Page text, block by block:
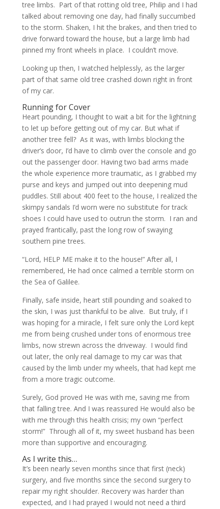
tree limbs. Part of that rotting old tree, Philip and I had
talked about removing one day, had finally succumbed
to the storm. Shaken, I hit the brakes, and then tried to
drive forward toward the house, but a large limb had
pinned my front wheels in place. I couldn’t move.
Looking up then, I watched helplessly, as the larger
part of that same old tree crashed down right in front
of my car.
Running for Cover
Heart pounding, I thought to wait a bit for the lightning
to let up before getting out of my car. But what if
another tree fell? As it was, with limbs blocking the
driver’s door, I’d have to climb over the console and go
out the passenger door. Having two bad arms made
the whole experience more traumatic, as I grabbed my
purse and keys and jumped out into deepening mud
puddles. Still about 400 feet to the house, I realized the
skimpy sandals I’d worn were no substitute for track
shoes I could have used to outrun the storm. I ran and
prayed frantically, past the long row of swaying
southern pine trees.
“Lord, HELP ME make it to the house!” After all, I
remembered, He had once calmed a terrible storm on
the Sea of Galilee.
Finally, safe inside, heart still pounding and soaked to
the skin, I was just thankful to be alive. But truly, if I
was hoping for a miracle, I felt sure only the Lord kept
me from being crushed under tons of enormous tree
limbs, now strewn across the driveway. I would find
out later, the only real damage to my car was that
caused by the limb under my wheels, that had kept me
from a more tragic outcome.
Surely, God proved He was with me, saving me from
that falling tree. And I was reassured He would also be
with me through this health crisis; my own “perfect
storm!” Through all of it, my sweet husband has been
more than supportive and encouraging.
As I write this…
It’s been nearly seven months since that first (neck)
surgery, and five months since the second surgery to
repair my right shoulder. Recovery was harder than
expected, and I had prayed I would not need a third